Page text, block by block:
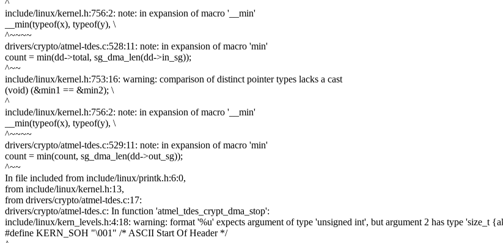
^
include/linux/kernel.h:756:2: note: in expansion of macro '__min'
__min(typeof(x), typeof(y), \
^~~~~
drivers/crypto/atmel-tdes.c:528:11: note: in expansion of macro 'min'
count = min(dd->total, sg_dma_len(dd->in_sg));
^~~
include/linux/kernel.h:753:16: warning: comparison of distinct pointer types lacks a cast
(void) (&min1 == &min2); \
^
include/linux/kernel.h:756:2: note: in expansion of macro '__min'
__min(typeof(x), typeof(y), \
^~~~~
drivers/crypto/atmel-tdes.c:529:11: note: in expansion of macro 'min'
count = min(count, sg_dma_len(dd->out_sg));
^~~
In file included from include/linux/printk.h:6:0,
from include/linux/kernel.h:13,
from drivers/crypto/atmel-tdes.c:17:
drivers/crypto/atmel-tdes.c: In function 'atmel_tdes_crypt_dma_stop':
include/linux/kern_levels.h:4:18: warning: format '%u' expects argument of type 'unsigned int', but argument 2 has type 'size_t
#define KERN_SOH "\001" /* ASCII Start Of Header */